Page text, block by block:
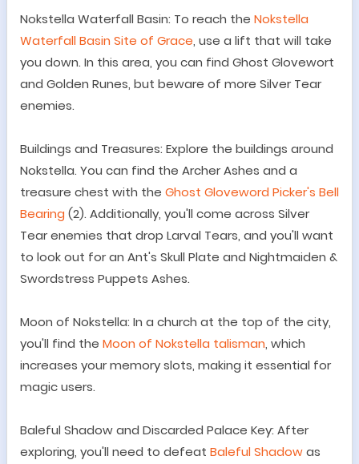
Nokstella Waterfall Basin: To reach the Nokstella
Waterfall Basin Site of Grace, use a lift that will take
you down. In this area, you can find Ghost Glovewort
and Golden Runes, but beware of more Silver Tear
enemies.
Buildings and Treasures: Explore the buildings around
Nokstella. You can find the Archer Ashes and a
treasure chest with the Ghost Gloveword Picker's Bell
Bearing (2). Additionally, you'll come across Silver
Tear enemies that drop Larval Tears, and you'll want
to look out for an Ant's Skull Plate and Nightmaiden &
Swordstress Puppets Ashes.
Moon of Nokstella: In a church at the top of the city,
you'll find the Moon of Nokstella talisman, which
increases your memory slots, making it essential for
magic users.
Baleful Shadow and Discarded Palace Key: After
exploring, you'll need to defeat Baleful Shadowas